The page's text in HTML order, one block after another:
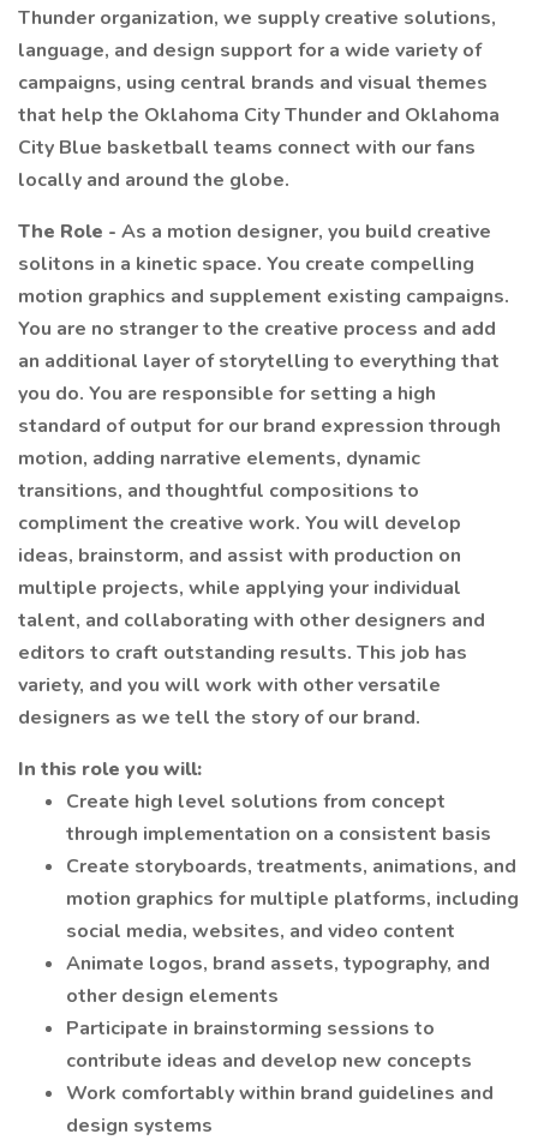
Thunder organization, we supply creative solutions,
language, and design support for a wide variety of
campaigns, using central brands and visual themes
that help the Oklahoma City Thunder and Oklahoma
City Blue basketball teams connect with our fans
locally and around the globe.
The Role - As a motion designer, you build creative
solitons in a kinetic space. You create compelling
motion graphics and supplement existing campaigns.
You are no stranger to the creative process and add
an additional layer of storytelling to everything that
you do. You are responsible for setting a high
standard of output for our brand expression through
motion, adding narrative elements, dynamic
transitions, and thoughtful compositions to
compliment the creative work. You will develop
ideas, brainstorm, and assist with production on
multiple projects, while applying your individual
talent, and collaborating with other designers and
editors to craft outstanding results. This job has
variety, and you will work with other versatile
designers as we tell the story of our brand.
In this role you will:
Create high level solutions from concept
through implementation on a consistent basis
Create storyboards, treatments, animations, and
motion graphics for multiple platforms, including
social media, websites, and video content
Animate logos, brand assets, typography, and
other design elements
Participate in brainstorming sessions to
contribute ideas and develop new concepts
Work comfortably within brand guidelines and
design systems